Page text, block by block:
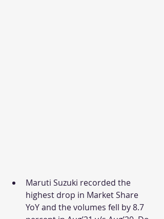
Maruti Suzuki recorded the
highest drop in Market Share
YoY and the volumes fell by 8.7